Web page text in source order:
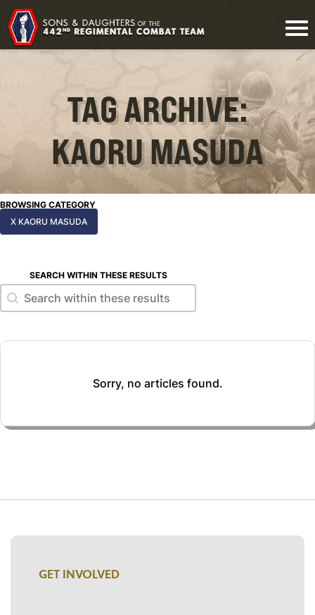
TAG ARCHIVE:
KAORU MASUDA
BROWSING CATEGORY
X KAORU MASUDA
SEARCH WITHIN THESE RESULTS
Search within these results
Search within these results
Sorry, no articles found.
GET INVOLVED